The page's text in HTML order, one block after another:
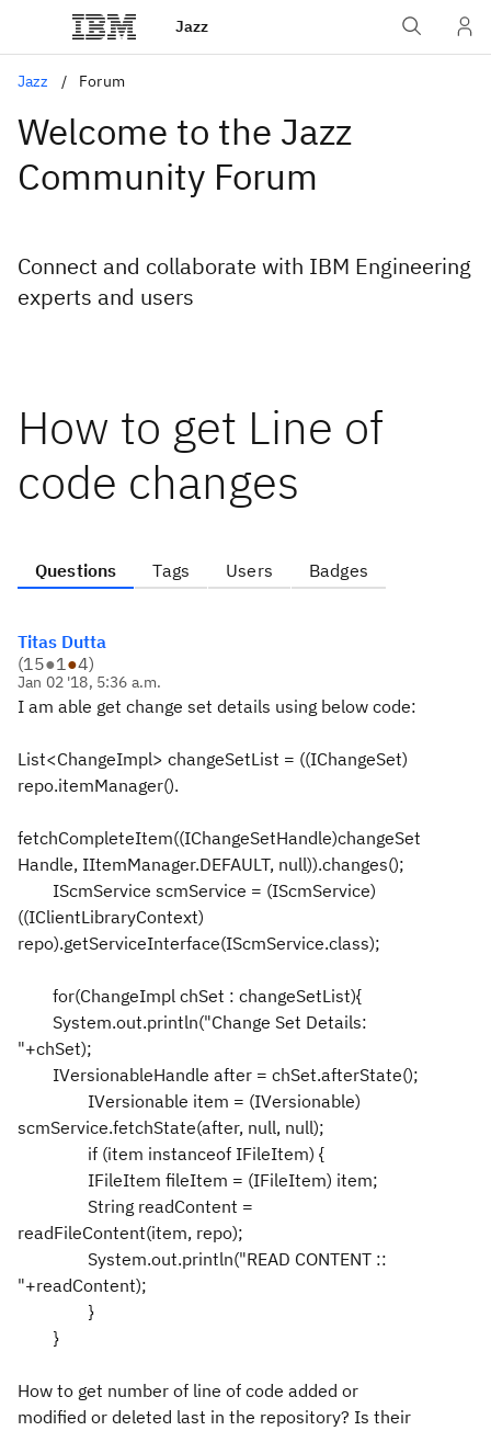
Jazz
Jazz Forum
Welcome to the Jazz
Community Forum
Connect and collaborate with IBM Engineering
experts and users
How to get Line of
code changes
Questions Tags Users Badges
Titas Dutta
(15●1●4)
Jan 02 '18, 5:36 a.m.
I am able get change set details using below code:
List<ChangeImpl> changeSetList = ((IChangeSet)
repo.itemManager().
fetchCompleteItem((IChangeSetHandle)changeSet
Handle, IItemManager.DEFAULT, null)).changes();
IScmService scmService = (IScmService)
((IClientLibraryContext)
repo).getServiceInterface(IScmService.class);
for(ChangeImpl chSet : changeSetList){
System.out.println("Change Set Details:
"+chSet);
IVersionableHandle after = chSet.afterState();
IVersionable item = (IVersionable)
scmService.fetchState(after, null, null);
if (item instanceof IFileItem) {
IFileItem fileItem = (IFileItem) item;
String readContent =
readFileContent(item, repo);
System.out.println("READ CONTENT ::
"+readContent);
}
}
How to get number of line of code added or
modified or deleted last in the repository? Is their